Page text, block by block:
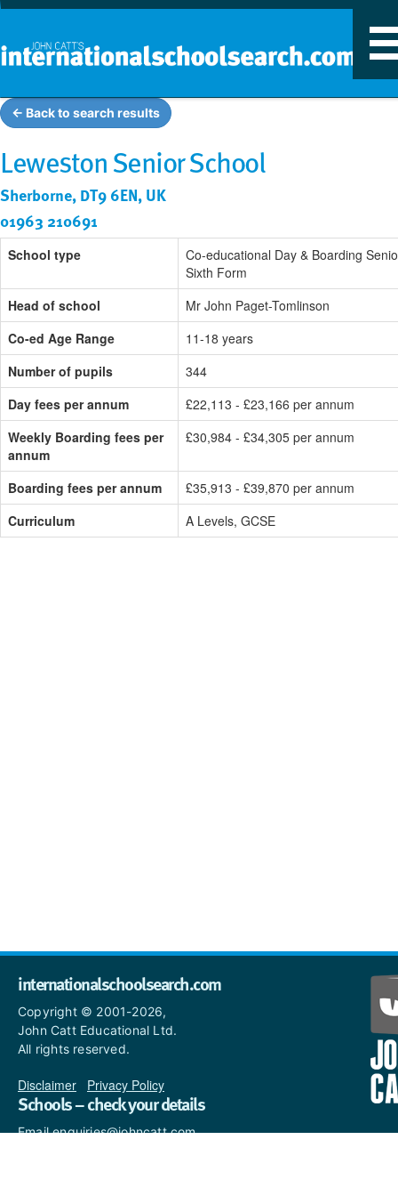
← Back to search results
Leweston Senior School
Sherborne, DT9 6EN, UK
01963 210691
School type
Co-educational Day & Boarding
Sixth Form
Head of school
Mr John Paget-Tomlinson
Co-ed Age Range
11-18 years
Number of pupils
344
Day fees per annum
£22,113 - £23,166 per annum
Weekly Boarding fees per
annum
£30,984 - £34,305 per annum
Boarding fees per annum
£35,913 - £39,870 per annum
Curriculum
A Levels, GCSE
internationalschoolsearch.com
Copyright © 2001-2026,
John Catt Educational Ltd.
All rights reserved.
Disclaimer Privacy Policy
Schools – check your details
Email enquiries@johncatt.com